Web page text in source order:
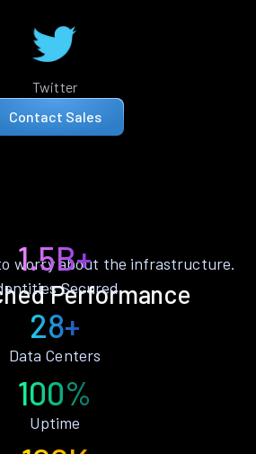
Twitter
Contact Sales
Performance
to worry about the infrastructure.
1.5B+
Secured
28+
Data Centers
100%
Uptime